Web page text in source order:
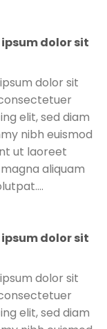
ipsum dolor sit
dolor sit
elit, sed diam
nibh euismod
ut laoreet
aliquam
ipsum dolor sit
dolor sit
elit, sed diam